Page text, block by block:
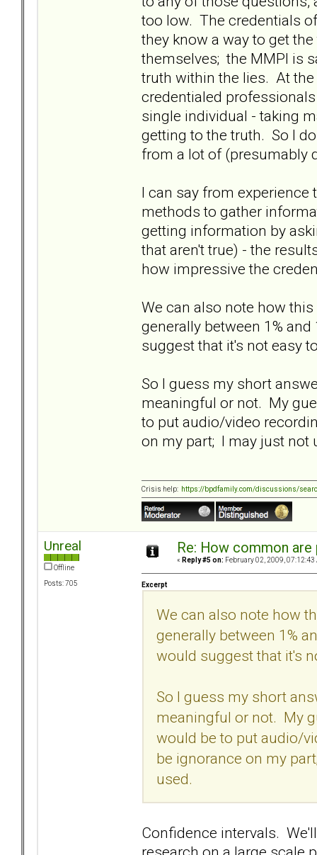
too low. The credentials
they know a way to get
themselves; the MMPI is
truth within the lies. At
credentialed
single individual - taking
getting to the truth. So I
from a lot of (presumably
I can say from
methods to gather
getting information by
that aren't true) - the
how impressive the
We can also note how
generally between 1%
suggest that it's not easy
So I guess my short
meaningful or not. My
to put audio/video
on my part; I may just not
Crisis help: https://bpdfamily.com/discussions/
Unreal
Offline
Posts: 705
Re: How common
« Reply #5 on: February 02, 2009, 07:12:43
Excerpt
We can also note how
generally between 1%
would suggest that it's
So I guess my short
meaningful or not. My
would be to put audio/
be ignorance on my
used.
Confidence intervals.